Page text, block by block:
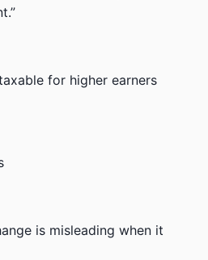
for higher earners
is misleading when it